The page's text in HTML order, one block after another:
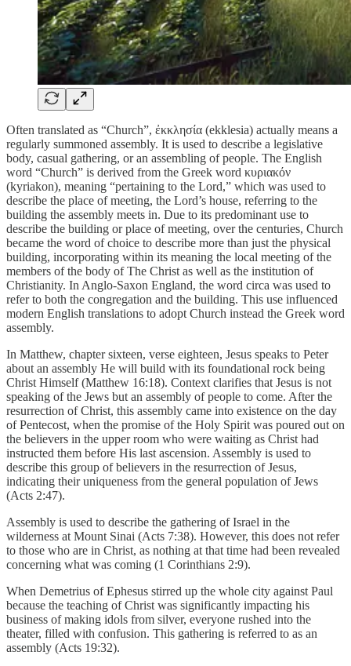
Often translated as “Church”, ἐκκλησία (ekklesia) actually means a
regularly summoned assembly. It is used to describe a legislative
body, casual gathering, or an assembling of people. The English
word “Church” is derived from the Greek word κυριακόν
(kyriakon), meaning “pertaining to the Lord,” which was used to
describe the place of meeting, the Lord’s house, referring to the
building the assembly meets in. Due to its predominant use to
describe the building or place of meeting, over the centuries, Church
became the word of choice to describe more than just the physical
building, incorporating within its meaning the local meeting of the
members of the body of The Christ as well as the institution of
Christianity. In Anglo-Saxon England, the word circa was used to
refer to both the congregation and the building. This use influenced
modern English translations to adopt Church instead the Greek word
assembly.
In Matthew, chapter sixteen, verse eighteen, Jesus speaks to Peter
about an assembly He will build with its foundational rock being
Christ Himself (Matthew 16:18). Context clarifies that Jesus is not
speaking of the Jews but an assembly of people to come. After the
resurrection of Christ, this assembly came into existence on the day
of Pentecost, when the promise of the Holy Spirit was poured out on
the believers in the upper room who were waiting as Christ had
instructed them before His last ascension. Assembly is used to
describe this group of believers in the resurrection of Jesus,
indicating their uniqueness from the general population of Jews
(Acts 2:47).
Assembly is used to describe the gathering of Israel in the
wilderness at Mount Sinai (Acts 7:38). However, this does not refer
to those who are in Christ, as nothing at that time had been revealed
concerning what was coming (1 Corinthians 2:9).
When Demetrius of Ephesus stirred up the whole city against Paul
because the teaching of Christ was significantly impacting his
business of making idols from silver, everyone rushed into the
theater, filled with confusion. This gathering is referred to as an
assembly (Acts 19:32).